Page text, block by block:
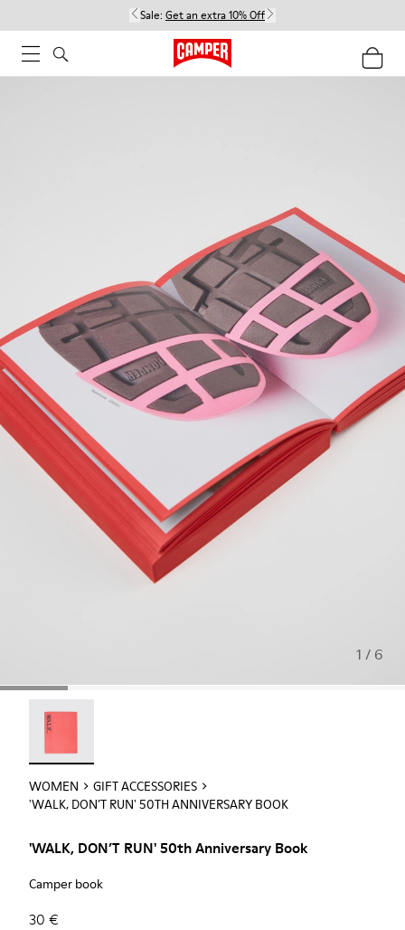
Sale: Get an extra 10% Off
1 / 6
'WALK, DON’T RUN' 50th Anniversary Book - L2093-100 -
WOMEN
GIFT ACCESSORIES
'WALK, DON’T RUN' 50TH ANNIVERSARY BOOK
'WALK, DON’T RUN' 50th Anniversary Book
Camper book
30 €